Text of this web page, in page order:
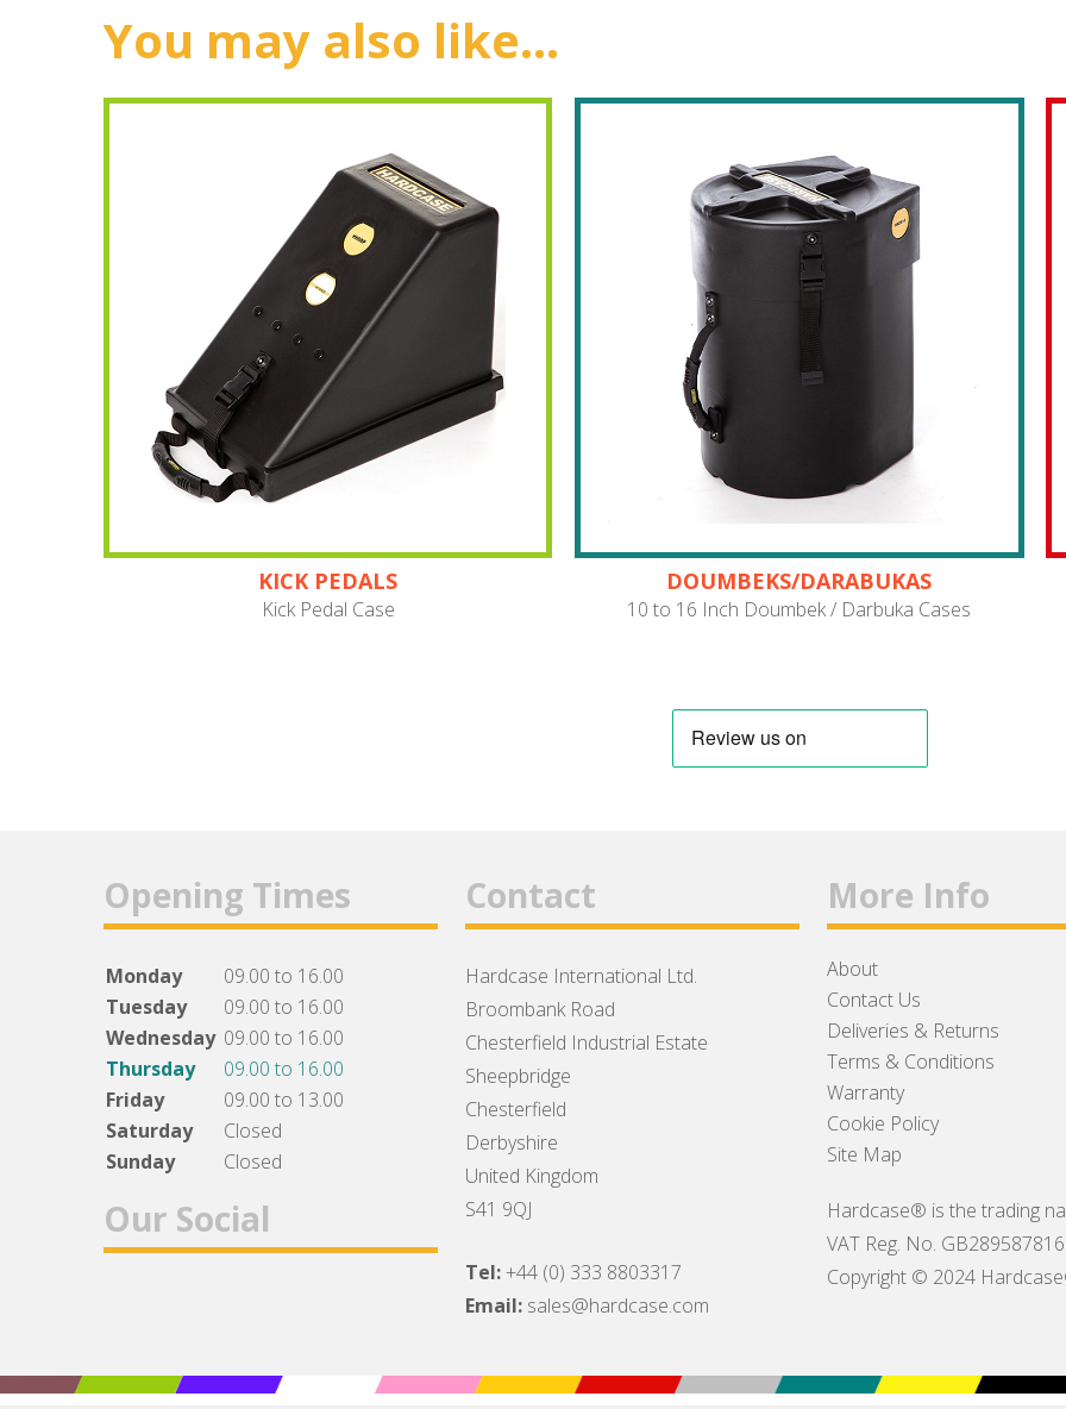
You may also like...
KICK PEDALS
Kick Pedal Case
DOUMBEKS/DARABUKAS
10 to 16 Inch Doumbek / Darbuka Cases
Opening Times
Monday
09.00 to 16.00
Tuesday
09.00 to 16.00
Wednesday 09.00 to 16.00
Thursday
09.00 to 16.00
Friday
09.00 to 13.00
Saturday
Closed
Sunday
Closed
Our Social
Contact
Hardcase International Ltd.
Broombank Road
Chesterfield Industrial Estate
Sheepbridge
Chesterfield
Derbyshire
United Kingdom
S41 9QJ
Tel:+44 (0) 333 8803317
Email: sales@hardcase.com
More Info
About
Contact Us
Deliveries & Returns
Terms & Conditions
Warranty
Cookie Policy
Site Map
Hardcase® is the trading
VAT Reg. No. GB289587816
Copyright © 2024